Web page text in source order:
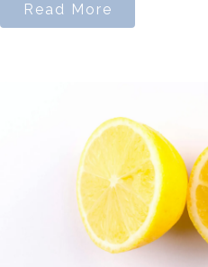
Read More